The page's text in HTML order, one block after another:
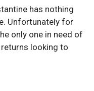
has nothing
Unfortunately for
only one in need of
looking to